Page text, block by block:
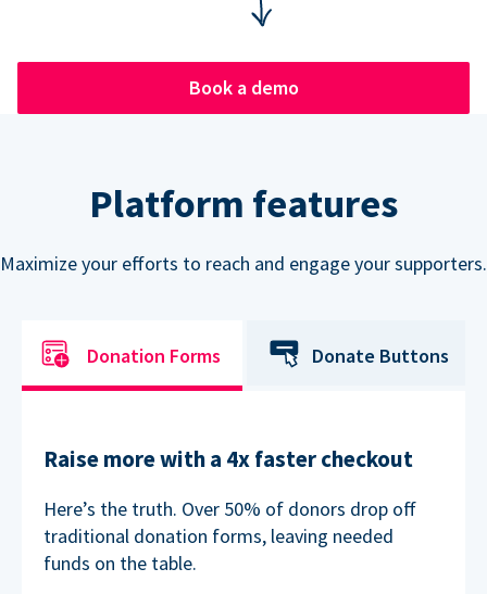
Book a demo
Platform features
Maximize your efforts to reach and engage your supporters.
Donation Forms Donate Buttons
Raise more with a 4x faster checkout
Here’s the truth. Over 50% of donors drop off
traditional donation forms, leaving needed
funds on the table.